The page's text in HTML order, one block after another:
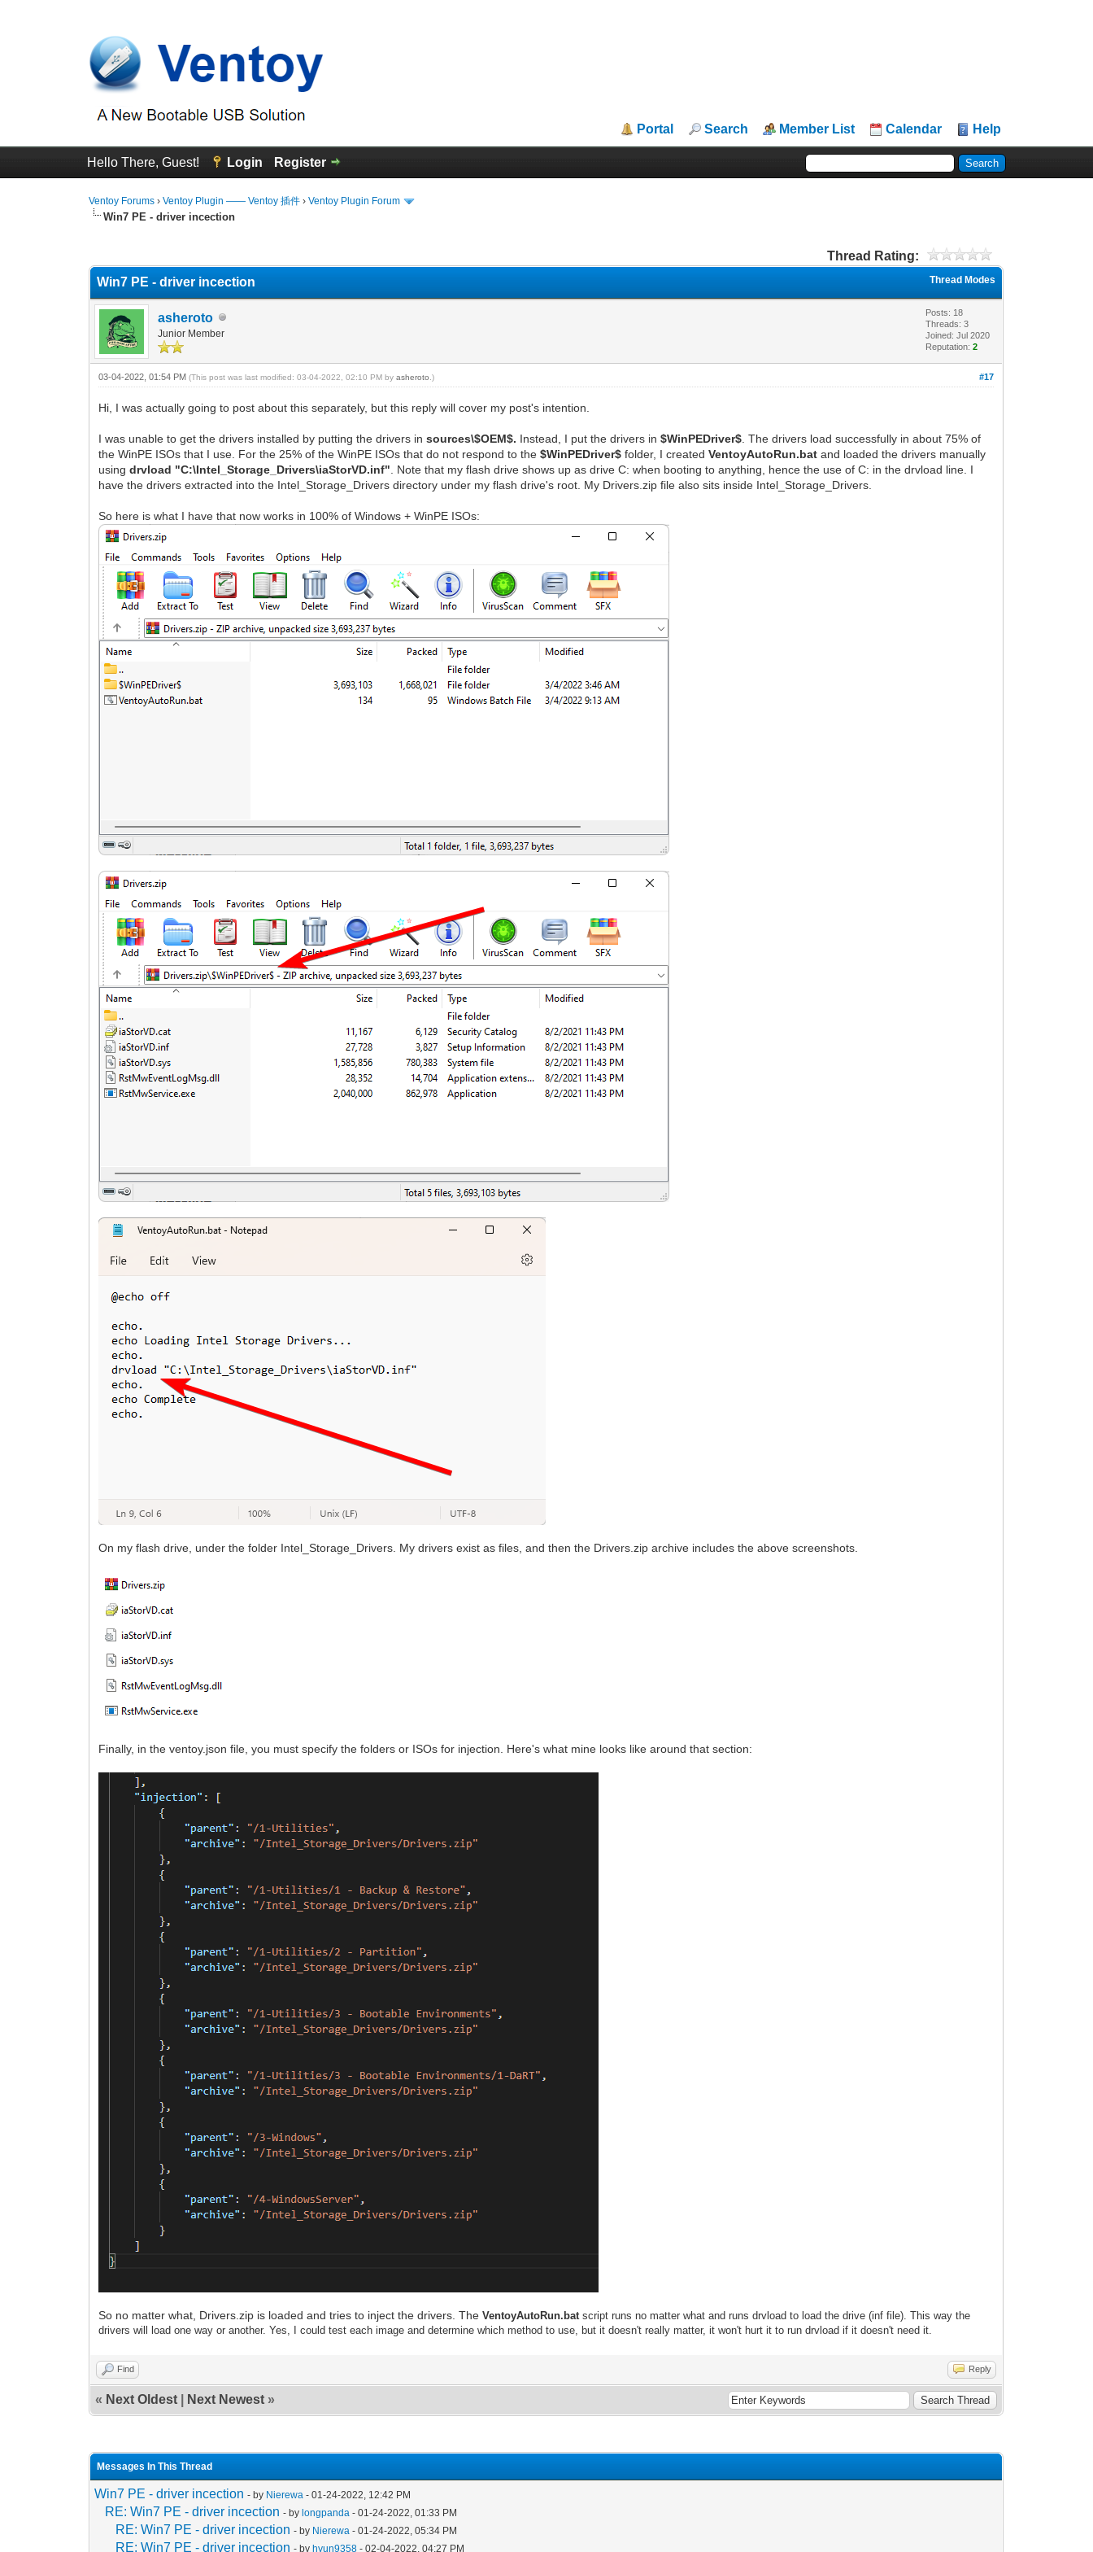
Portal Search Member List Calendar Help
Hello There, Guest! Login Register
Ventoy Forums ›Ventoy Plugin —— Ventoy 插件 ›Ventoy Plugin Forum
Win7 PE - driver incection
Thread Rating:
Thread Modes
Win7 PE - driver incection
asheroto
Junior Member
Posts: 18
Threads: 3
Joined: Jul 2020
Reputation:2
#17
03-04-2022, 01:54 PM(This post was last modified: 03-04-2022, 02:10 PM byasheroto .)
Hi, I was actually going to post about this separately, but this reply will cover my post's intention.
I was unable to get the drivers installed by putting the drivers insources\$OEM$. Instead, I put the drivers in$WinPEDriver$ . The drivers load successfully in about 75% of
the WinPE ISOs that I use. For the 25% of the WinPE ISOs that do not respond to the$WinPEDriver$ folder, I createdVentoyAutoRun.bat and loaded the drivers manually
usingdrvload "C:\Intel_Storage_Drivers\iaStorVD.inf" . Note that my flash drive shows up as drive C: when booting to anything, hence the use of C: in the drvload line. I
have the drivers extracted into the Intel_Storage_Drivers directory under my flash drive's root. My Drivers.zip file also sits inside Intel_Storage_Drivers.
So here is what I have that now works in 100% of Windows + WinPE ISOs:
On my flash drive, under the folder Intel_Storage_Drivers. My drivers exist as files, and then the Drivers.zip archive includes the above screenshots.
Finally, in the ventoy.json file, you must specify the folders or ISOs for injection. Here's what mine looks like around that section:
So no matter what, Drivers.zip is loaded and tries to inject the drivers. TheVentoyAutoRun.bat script runs no matter what and runs drvload to load the drive (inf file). This way the
drivers will load one way or another. Yes, I could test each image and determine which method to use, but it doesn't really matter, it won't hurt it to run drvload if it doesn't need it.
Find Reply
« Next Oldest Next Newest »
Messages In This Thread
Win7 PE - driver incection - by Nierewa - 01-24-2022, 12:42 PM
RE: Win7 PE - driver incection - bylongpanda - 01-24-2022, 01:33 PM
RE: Win7 PE - driver incection - by Nierewa - 01-24-2022, 05:34 PM
RE: Win7 PE - driver incection - byhyun9358 - 02-04-2022, 04:27 PM